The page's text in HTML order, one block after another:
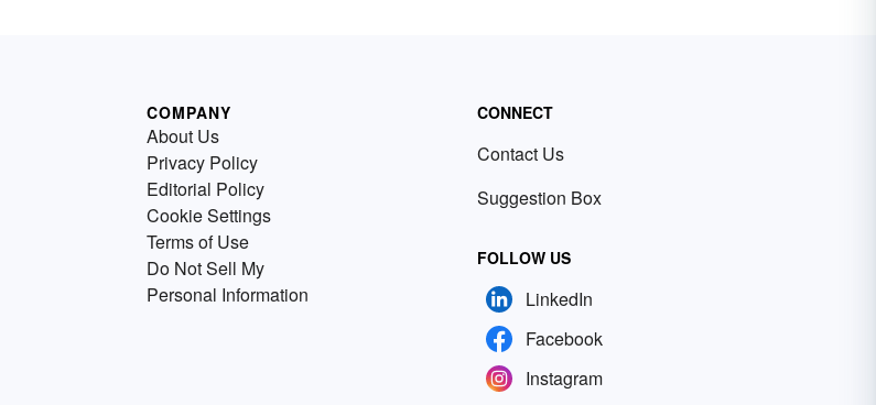
COMPANY
About Us
Privacy Policy
Editorial Policy
Cookie Settings
Terms of Use
Do Not Sell My
Personal Information
CONNECT
Contact Us
Suggestion Box
FOLLOW US
LinkedIn
Facebook
Instagram